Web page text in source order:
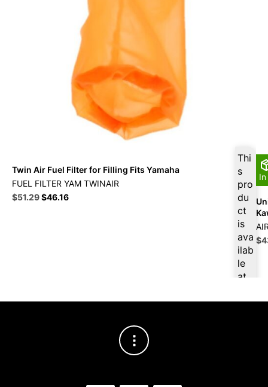
Thi
s
pro
du
ct
is
ava
ilab
le
at
8.7
Twin Air Fuel Filter for Filling Fits Yamaha
FUEL FILTER YAM TWINAIR
Original
$51.29Current
$46.16
$